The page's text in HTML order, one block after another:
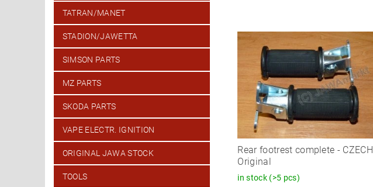
TATRAN/MANET
STADION/JAWETTA
SIMSON PARTS
MZ PARTS
SKODA PARTS
VAPE ELECTR. IGNITION
ORIGINAL JAWA STOCK
TOOLS
Rear footrest complete - CZECH
Original
in stock (>5 pcs)